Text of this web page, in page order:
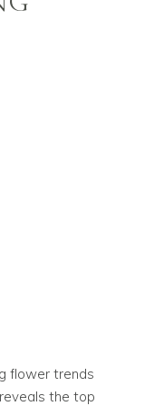
flower trends
the top